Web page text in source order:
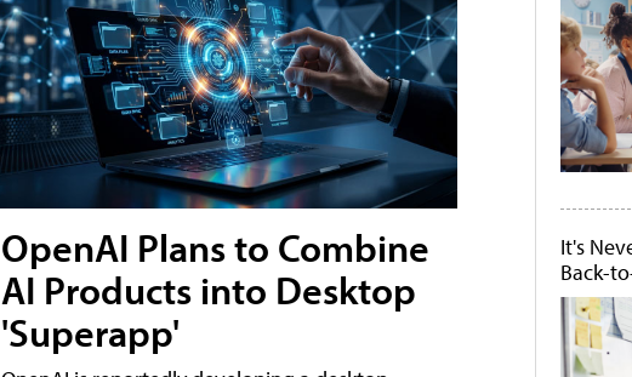
OpenAI Plans to Combine
AI Products into Desktop
'Superapp'
It's
Back-